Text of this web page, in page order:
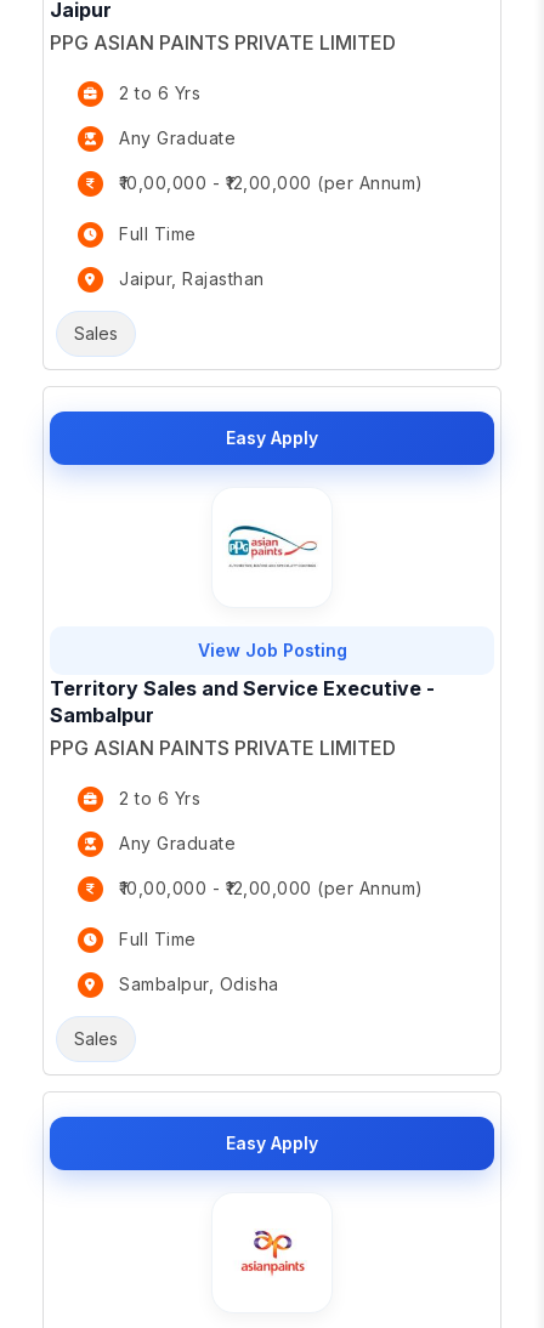
Jaipur
PPG ASIAN PAINTS PRIVATE LIMITED
2 to 6 Yrs
Any Graduate
₹10,00,000 - ₹12,00,000 (per Annum)
Full Time
Jaipur, Rajasthan
Sales
Easy Apply
View Job Posting
Territory Sales and Service Executive -
Sambalpur
PPG ASIAN PAINTS PRIVATE LIMITED
2 to 6 Yrs
Any Graduate
₹10,00,000 - ₹12,00,000 (per Annum)
Full Time
Sambalpur, Odisha
Sales
Easy Apply